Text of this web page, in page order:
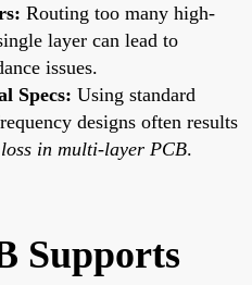
Routing too many high-
layer can lead to
issues.
Specs: Using standard
designs often results
in multi-layer PCB.
Supports